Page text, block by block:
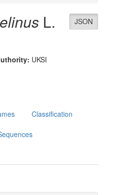
JSON
L.
UKSI
Classification